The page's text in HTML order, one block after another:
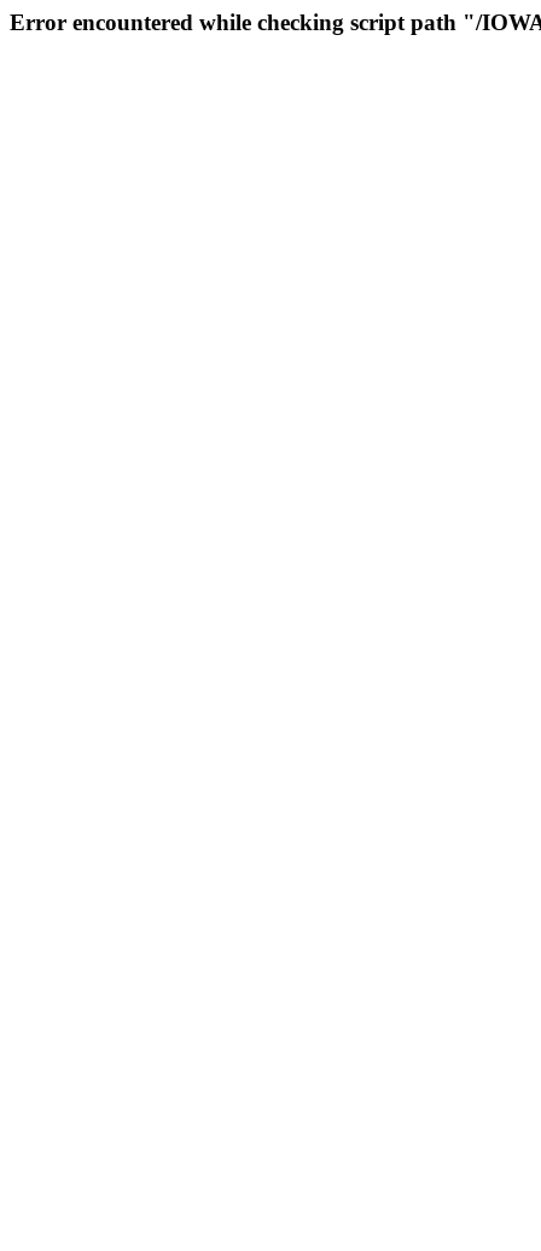
Error encountered while checking script path "/